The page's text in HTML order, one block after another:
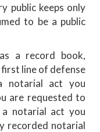
public keeps only
to be a public
a record book,
line of defense
notarial act you
are requested to
notarial act you
recorded notarial